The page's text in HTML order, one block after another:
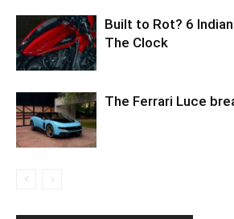
Built to Rot? 6
The Clock
The Ferrari Luce